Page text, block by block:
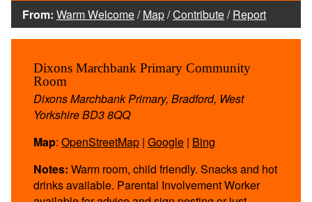
From: Warm Welcome/Map/Contribute/Report
Dixons Marchbank Primary Community
Room
Dixons Marchbank Primary, Bradford, West
Yorkshire BD3 8QQ
Map: OpenStreetMap | Google | Bing
Notes: Warm room, child friendly. Snacks and hot
drinks available. Parental Involvement Worker